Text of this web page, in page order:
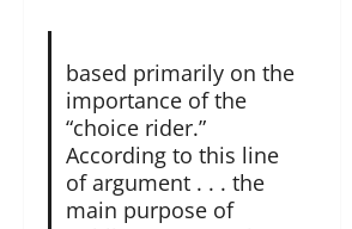
based primarily on the
importance of the
“choice rider.”
According to this line
of argument . . . the
main purpose of